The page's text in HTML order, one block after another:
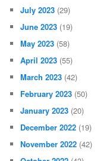
July 2023 (29)
June 2023 (19)
May 2023 (58)
April 2023 (55)
March 2023 (42)
February 2023 (50)
January 2023 (20)
December 2022 (19)
November 2022 (42)